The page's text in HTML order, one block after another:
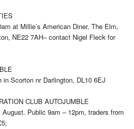
at Millie’s American Diner, The Elm,
NE22 7AH– contact Nigel Fleck for
Scorton nr Darlington, DL10 6EJ
CLUB AUTOJUMBLE
August. Public 9am – 12pm, traders from